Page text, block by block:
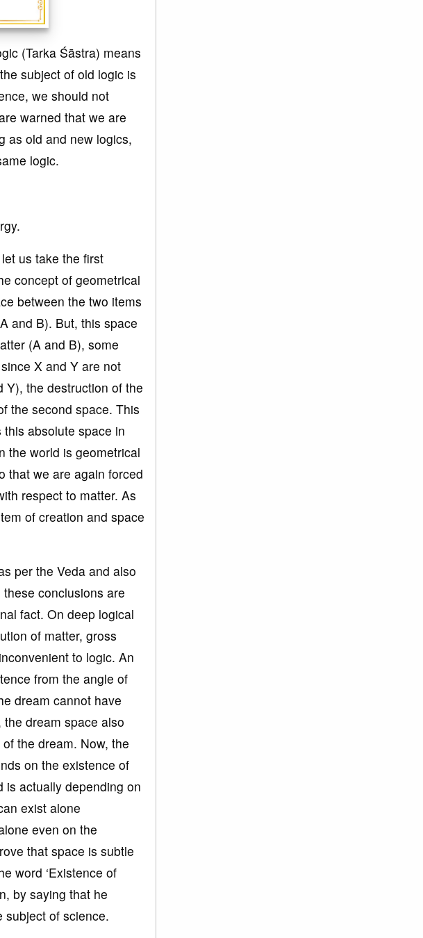
(Tarka Śāstra) means
subject of old logic is
we should not
warned that we are
as old and new logics,
logic.
us take the first
concept of geometrical
between the two items
and B). But, this space
(A and B), some
X and Y are not
Y), the destruction of the
the second space. This
absolute space in
the world is geometrical
that we are again forced
respect to matter. As
of creation and space
per the Veda and also
conclusions are
fact. On deep logical
of matter, gross
to logic. An
from the angle of
dream cannot have
dream space also
the dream. Now, the
on the existence of
is actually depending on
exist alone
even on the
that space is subtle
word ‘Existence of
by saying that he
subject of science.